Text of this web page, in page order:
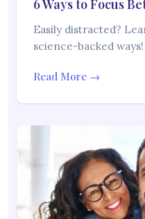
6 Ways to Focus
Easily distracted?
science-backed
Read More →